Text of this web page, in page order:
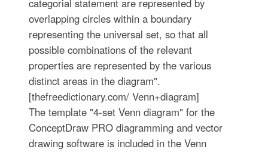
categorial statement are represented by
overlapping circles within a boundary
representing the universal set, so that all
possible combinations of the relevant
properties are represented by the various
distinct areas in the diagram".
[thefreedictionary.com/ Venn+diagram]
The template "4-set Venn diagram" for the
ConceptDraw PRO diagramming and vector
drawing software is included in the Venn